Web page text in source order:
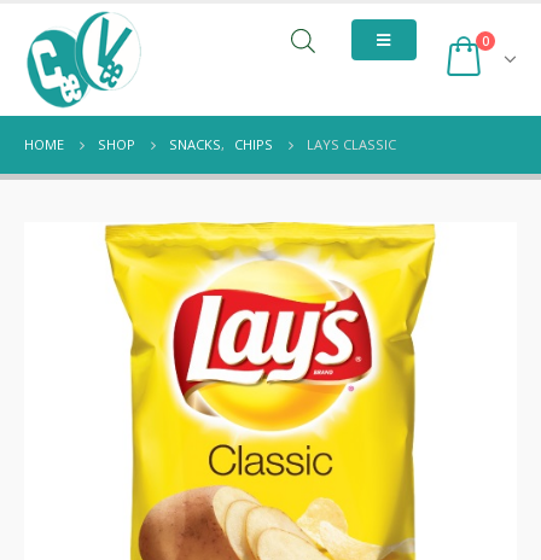
0
HOME SHOP SNACKS, CHIPS LAYS CLASSIC